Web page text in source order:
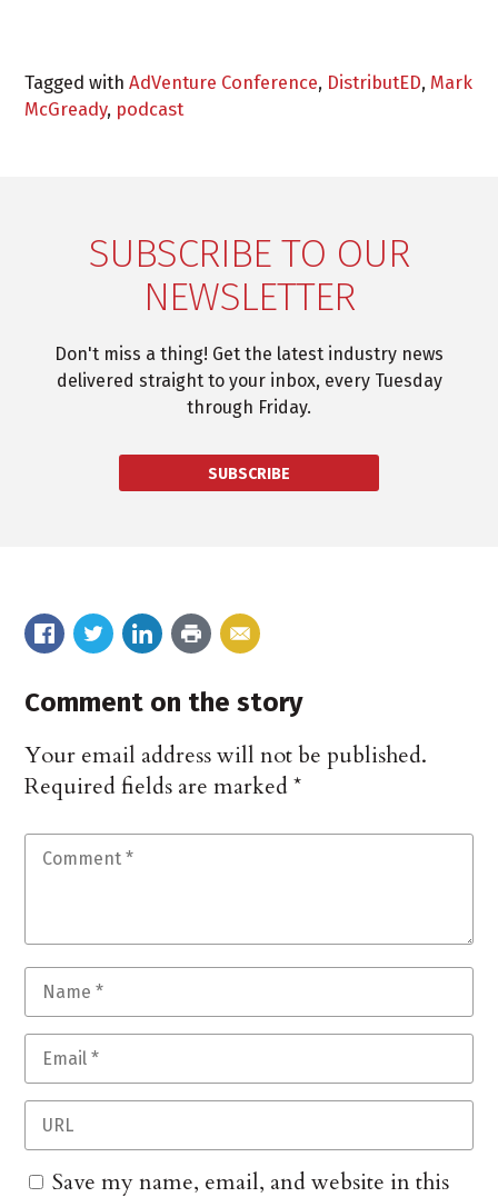
Tagged withAdVenture Conference, DistributED, Mark
McGready, podcast
SUBSCRIBE TO OUR
NEWSLETTER
Don't miss a thing! Get the latest industry news
delivered straight to your inbox, every Tuesday
through Friday.
SUBSCRIBE
Comment on the story
Your email address will not be published.
Required fields are marked*
Save my name, email, and website in this